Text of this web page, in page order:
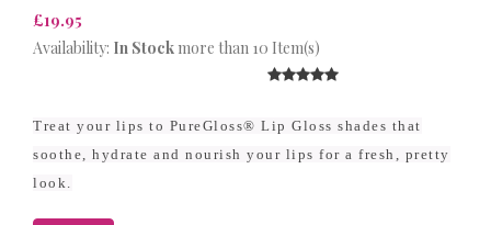
£19.95
Availability: In Stock more than 10 Item(s)
Treat your lips to PureGloss® Lip Gloss shades that
soothe, hydrate and nourish your lips for a fresh, pretty
look.